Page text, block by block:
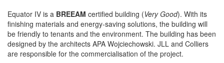
Equator IV is a BREEAM certified building (Very Good). With its
finishing materials and energy-saving solutions, the building will
be friendly to tenants and the environment. The building has been
designed by the architects APA Wojciechowski. JLL and Colliers
are responsible for the commercialisation of the project.